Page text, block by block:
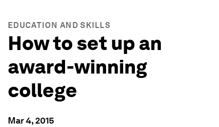
EDUCATION AND SKILLS
How to set up an
award-winning
college
Mar 4, 2015